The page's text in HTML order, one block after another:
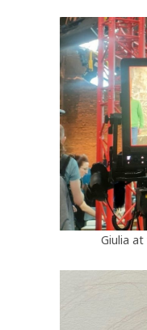
Giulia